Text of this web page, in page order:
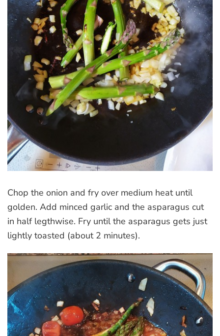
Chop the onion and fry over medium heat until
golden. Add minced garlic and the asparagus cut
in half legthwise. Fry until the asparagus gets just
lightly toasted (about 2 minutes).